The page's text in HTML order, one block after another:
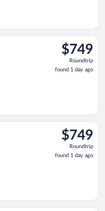
$749
Roundtrip,
found
1
$749
Roundtrip
found 1 day ago
Oct 26 from Newark
$749
Roundtrip,
found
1
$749
Roundtrip
found 1 day ago
Mon, Oct 26 from